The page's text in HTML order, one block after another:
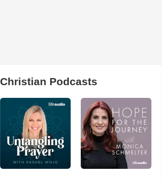
Christian Podcasts